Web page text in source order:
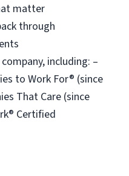
matter
through
including: –
to Work For® (since
That Care (since
Certified